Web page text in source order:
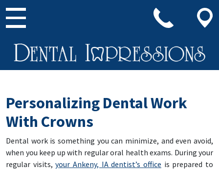
Main Navigation
Personalizing Dental Work
With Crowns
Dental work is something you can minimize, and even avoid,
when you keep up with regular oral health exams. During your
regular visits,your Ankeny, IA dentist’s office is prepared to